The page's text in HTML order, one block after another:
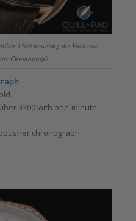
3300 powering the Vacheron
Chronograph
3300 with one-minute
chronograph,